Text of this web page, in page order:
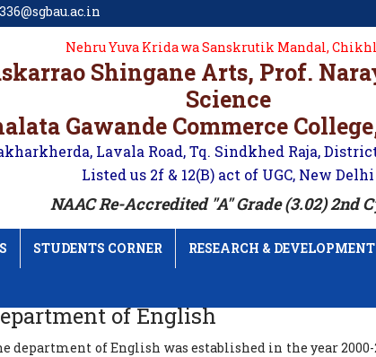
Nehru Yuva Krida wa Sanskrutik Mandal,
Shingane Arts, Prof.
Science
Gawande Commerce
Lavala Road, Tq. Sindkhed Raja,
Listed us 2f & 12(B) act of UGC, New Delhi
NAAC Re-Accredited "A" Grade (3.02) 2nd
STUDENTS CORNER RESEARCH & DEVELOPMENT
of English
department of English was established in the year